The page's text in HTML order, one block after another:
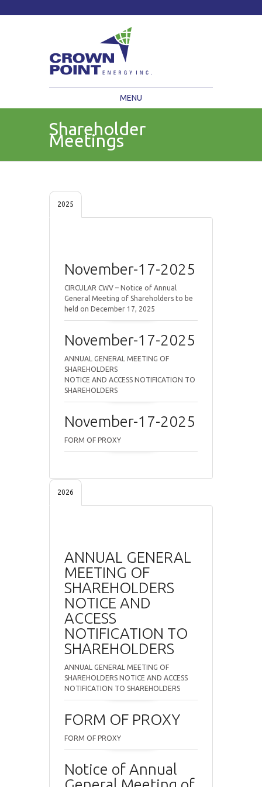
MENU
Shareholder
Meetings
2025
November-17-2025
CIRCULAR CWV – Notice of Annual
General Meeting of Shareholders to be
held on December 17, 2025
November-17-2025
ANNUAL GENERAL MEETING OF
SHAREHOLDERS
NOTICE AND ACCESS NOTIFICATION TO
SHAREHOLDERS
November-17-2025
FORM OF PROXY
2026
ANNUAL GENERAL
MEETING OF
SHAREHOLDERS
NOTICE AND
ACCESS
NOTIFICATION TO
SHAREHOLDERS
ANNUAL GENERAL MEETING OF
SHAREHOLDERS NOTICE AND ACCESS
NOTIFICATION TO SHAREHOLDERS
FORM OF PROXY
FORM OF PROXY
Notice of Annual